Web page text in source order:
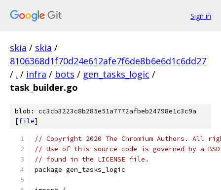
Sign in
skia / skia /
8106368d1f70d24e612afe7f6de8b6e6d1c6dd27
/ . / infra / bots / gen_tasks_logic /
task_builder.go
blob: cc3cb3223c8b285e51a7772afbeb24798e1c3c9a
[file]
// Copyright 2020 The Chromium Authors. All
// Use of this source code is governed by a
// found in the LICENSE file.
package gen_tasks_logic